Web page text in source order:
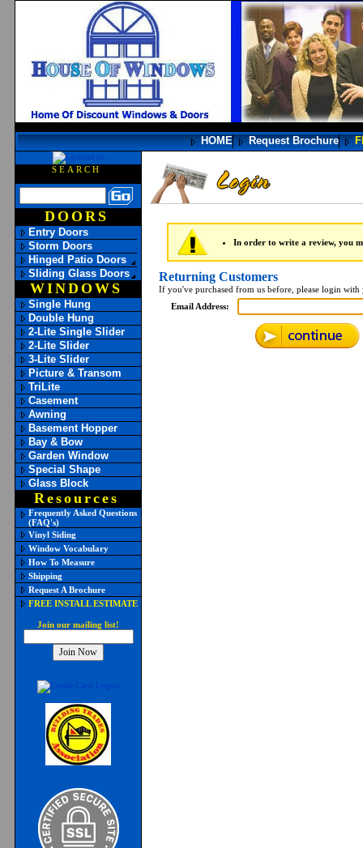
HOME Request Brochure
SEARCH
DOORS
Entry Doors
Storm Doors
Hinged Patio Doors
Sliding Glass Doors
WINDOWS
Single Hung
Double Hung
2-Lite Single Slider
2-Lite Slider
3-Lite Slider
Picture & Transom
TriLite
Casement
Awning
Basement Hopper
Bay & Bow
Garden Window
Special Shape
Glass Block
Resources
Frequently Asked Questions
(FAQ's)
Vinyl Siding
Window Vocabulary
How To Measure
Shipping
Request A Brochure
FREE INSTALL ESTIMATE
Join our mailing list!
In order to write a review, you
Returning Customers
If you've purchased from us before, please login with
Email Address: